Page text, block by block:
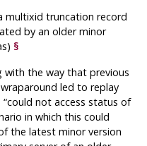
multixid truncation record
by an older minor
§
with the way that previous
led to replay
“could not access status of
in which this could
the latest minor version